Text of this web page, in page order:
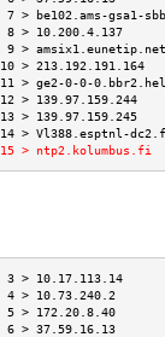
7 > be102.ams-
8 > 10.200.4.137
9 >
10 >
11 > ge2-0-0-
12 >
13 >
14 > Vl388.esptnl-
15 >
3 > 10.17.113.14
4 > 10.73.240.2
5 > 172.20.8.40
6 > 37.59.16.13